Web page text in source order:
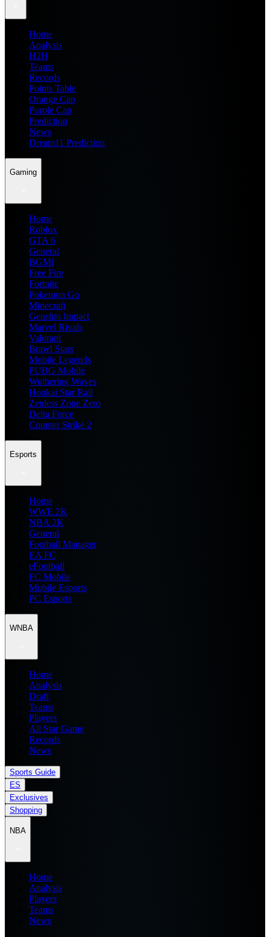
Home
Analysis
H2H
Teams
Records
Points Table
Orange Cap
Purple Cap
Prediction
News
Dream11 Prediction
Gaming
Home
Roblox
GTA 6
General
BGMI
Free Fire
Fortnite
Pokemon Go
Minecraft
Genshin Impact
Marvel Rivals
Valorant
Brawl Stars
Mobile Legends
PUBG Mobile
Wuthering Waves
Honkai Star Rail
Zenless Zone Zero
Delta Force
Counter Strike 2
Esports
Home
WWE 2K
NBA 2K
General
Football Manager
EA FC
eFootball
FC Mobile
Mobile Esports
PC Esports
WNBA
Home
Analysis
Draft
Teams
Players
All Star Game
Records
News
Sports Guide
ES
Exclusives
Shopping
NBA
Home
Analysis
Players
Teams
News